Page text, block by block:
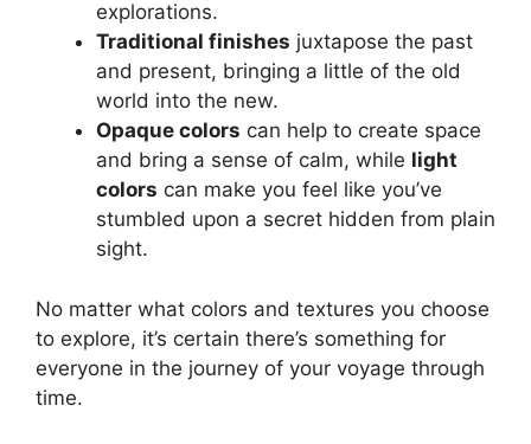
explorations.
Traditional finishes juxtapose the past
and present, bringing a little of the old
world into the new.
Opaque colors can help to create space
and bring a sense of calm, while light
colors can make you feel like you’ve
stumbled upon a secret hidden from plain
sight.
No matter what colors and textures you choose
to explore, it’s certain there’s something for
everyone in the journey of your voyage through
time.